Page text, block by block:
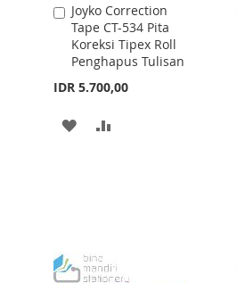
Joyko Correction
Tape CT-534 Pita
Koreksi Tipex Roll
Penghapus Tulisan
IDR 5.700,00
Add
to
Cart
ADD